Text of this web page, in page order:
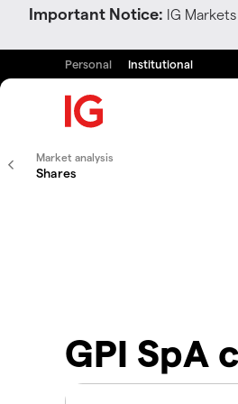
Important Notice: IG
Personal Institutional
Market analysis
Shares
GPI SpA